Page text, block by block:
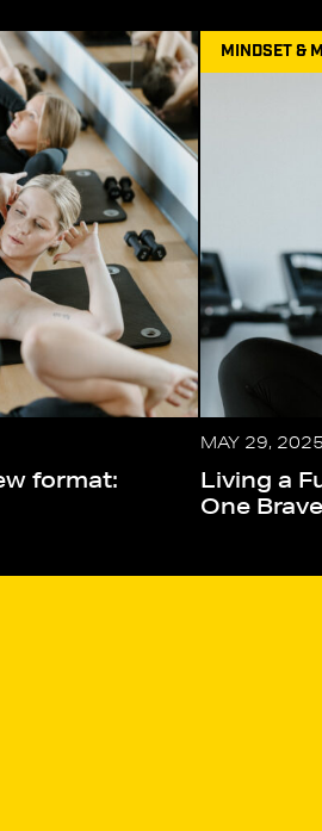
format:
MINDSET &
MAY 29,
Living a
One